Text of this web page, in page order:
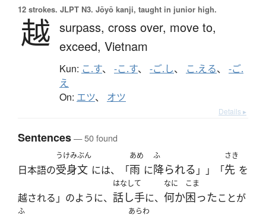
12 strokes. JLPT N3. Jōyō kanji, taught in junior high.
越 surpass, cross over, move to,
exceed, Vietnam
Kun: こ.す、 -こ.す、 -ご.し、 こ.える、 -ご.
え
On: エツ、 オツ
Details ▸
Sentences— 50 found
日本語の
うけみぶん
受身文 には、「
あめ
雨 に
ふ
降られる 」」「
さき
先 を
越される」のように、
はなして
話し手に、
なに
何か
こま
困ったことが
ふ あらわ